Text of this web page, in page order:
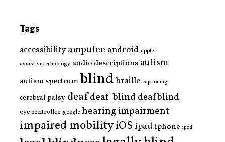
Tags
accessibility amputee android apple
assistive technology audio descriptions autism
autism spectrumblind braille captioning
cerebral palsy deafdeaf-blinddeafblind
eye controller google hearing impairment
impaired mobilityiOS ipad iphone ipod